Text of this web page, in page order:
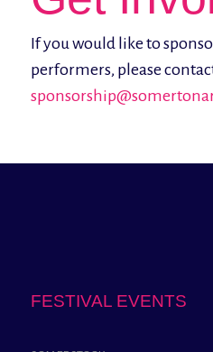
If you would like to
performers, please
FESTIVAL EVENTS